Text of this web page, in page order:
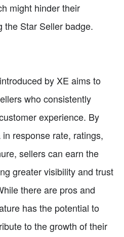
might hinder their
the Star Seller badge.
by XE aims to
who consistently
experience. By
response rate, ratings,
sellers can earn the
greater visibility and trust
there are pros and
has the potential to
to the growth of their